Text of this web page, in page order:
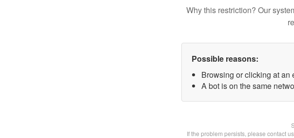
Why this restriction? Our
Possible reasons:
Browsing or clicking at an
A bot is on the same
If the problem persists, please contact